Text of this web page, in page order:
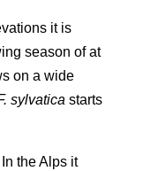
it is
season of at
on a wide
sylvatica starts
the Alps it